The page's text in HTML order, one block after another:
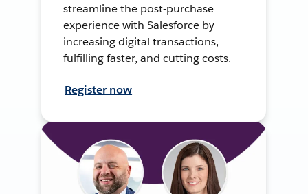
streamline the post-purchase
experience with Salesforce by
increasing digital transactions,
fulfilling faster, and cutting costs.
Register now